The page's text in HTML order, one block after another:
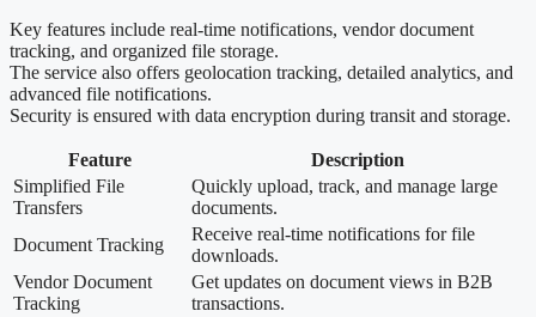
Key features include real-time notifications, vendor document
tracking, and organized file storage.
The service also offers geolocation tracking, detailed analytics, and
advanced file notifications.
Security is ensured with data encryption during transit and storage.
Feature
Description
Simplified File
Transfers
Quickly upload, track, and manage large
documents.
Document Tracking
Receive real-time notifications for file
downloads.
Vendor Document
Tracking
Get updates on document views in B2B
transactions.